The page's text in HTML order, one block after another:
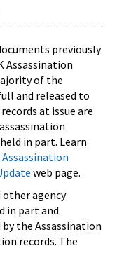
previously
Assassination
of the
and released to
at issue are
in part. Learn
Assassination
web page.
other agency
in part and
the Assassination
records. The